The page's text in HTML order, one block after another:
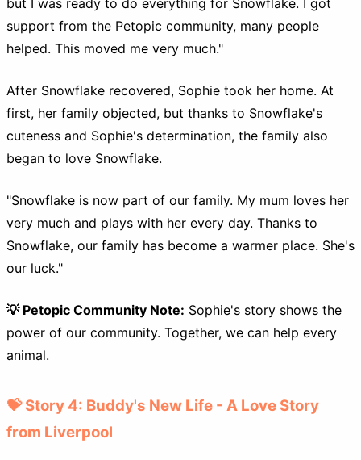
support from the Petopic community, many people
helped. This moved me very much."
After Snowflake recovered, Sophie took her home. At
first, her family objected, but thanks to Snowflake's
cuteness and Sophie's determination, the family also
began to love Snowflake.
"Snowflake is now part of our family. My mum loves her
very much and plays with her every day. Thanks to
Snowflake, our family has become a warmer place. She's
our luck."
💡 Petopic Community Note: Sophie's story shows the
power of our community. Together, we can help every
animal.
💝 Story 4: Buddy's New Life - A Love Story
from Liverpool